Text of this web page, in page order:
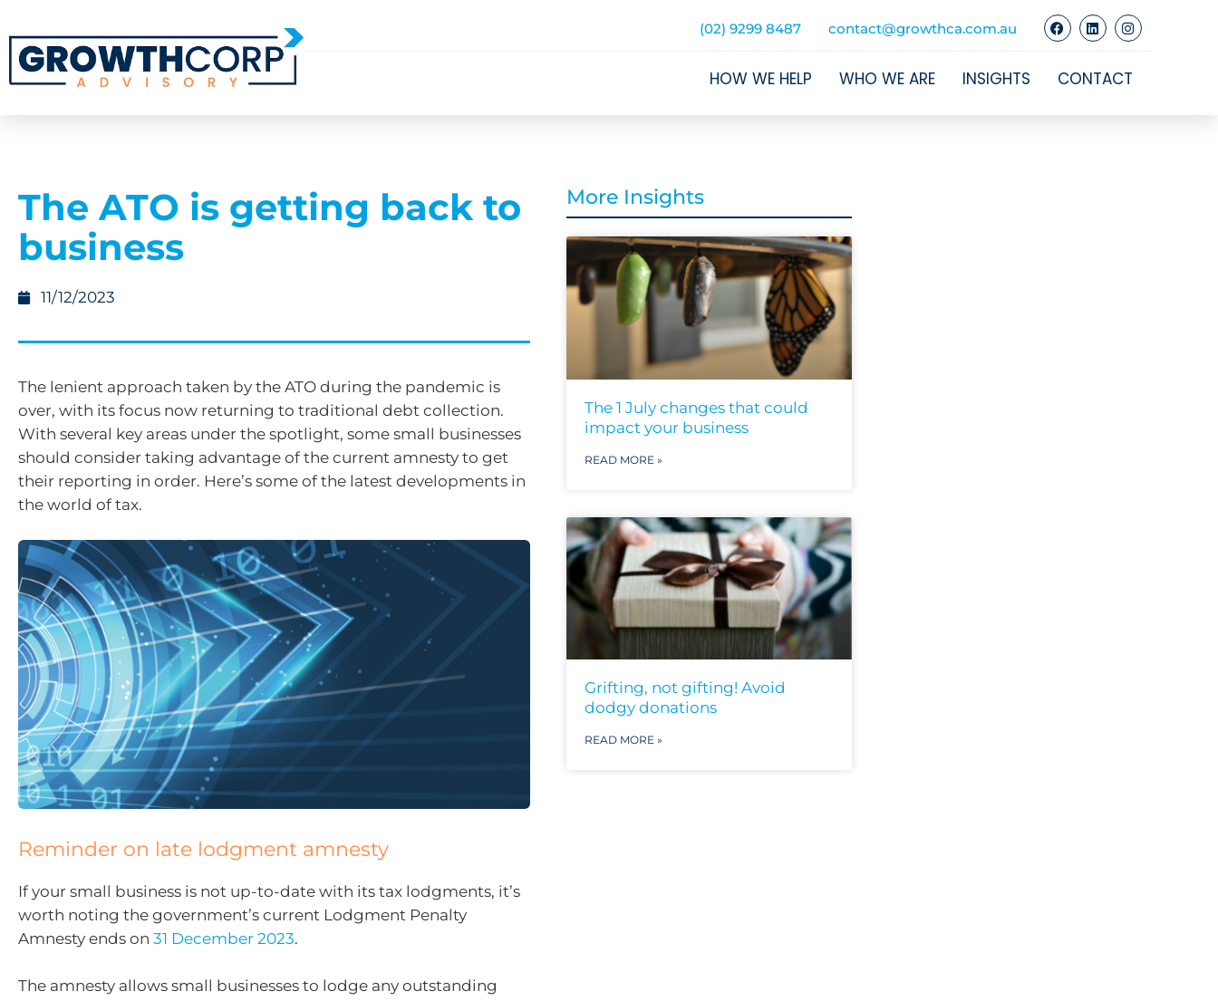
(02) 9299 8487 contact@growthca.com.au
HOW WE HELP WHO WE ARE INSIGHTS CONTACT
The ATO is getting back to
business
11/12/2023
The lenient approach taken by the ATO during the pandemic is
over, with its focus now returning to traditional debt collection.
With several key areas under the spotlight, some small businesses
should consider taking advantage of the current amnesty to get
their reporting in order. Here’s some of the latest developments in
the world of tax.
Reminder on late lodgment amnesty
If your small business is not up-to-date with its tax lodgments, it’s
worth noting the government’s current Lodgment Penalty
Amnesty ends on 31 December 2023.
The amnesty allows small businesses to lodge any outstanding
More Insights
The 1 July changes that could
impact your business
READ MORE »
Grifting, not gifting! Avoid
dodgy donations
READ MORE »